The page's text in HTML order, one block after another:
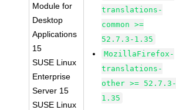
Module for
Desktop
Applications
15
SUSE Linux
Enterprise
Server 15
SUSE Linux
translations-
common >=
52.7.3-1.35
MozillaFirefox-
translations-
other >= 52.7.3-
1.35